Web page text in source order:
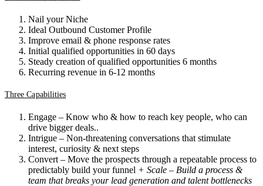
Nail your Niche
Ideal Outbound Customer Profile
Improve email & phone response rates
Initial qualified opportunities in 60 days
Steady creation of qualified opportunities 6 months
Recurring revenue in 6-12 months
Three Capabilities
Engage – Know who & how to reach key people, who can
drive bigger deals..
Intrigue – Non-threatening conversations that stimulate
interest, curiosity & next steps
Convert – Move the prospects through a repeatable process to
predictably build your funnel + Scale – Build a process &
team that breaks your lead generation and talent bottlenecks